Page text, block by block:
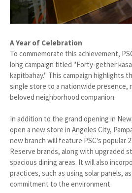
A Year of Celebration
To commemorate this achievement,
long campaign titled "Forty-gether
kapitbahay." This campaign highlights
single store to a nationwide presence,
beloved neighborhood companion.
In addition to the grand opening in
open a new store in Angeles City,
new branch will feature PSC's popular
Reserve brands, along with upgraded
spacious dining areas. It will also
practices, such as using solar panels,
commitment to the environment.